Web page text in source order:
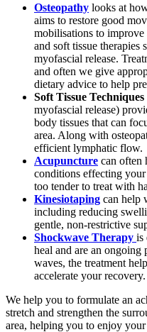
Osteopathy looks at
aims to restore good
mobilisations to improve
and soft tissue therapies
myofascial release.
and often we give
dietary advice to help
Soft Tissue Techniques
myofascial release)
body tissues that can
area. Along with
efficient lymphatic flow.
Acupuncture can often
conditions effecting your
too tender to treat with
Kinesiotaping can help
including reducing
gentle, non-restrictive
Shockwave Therapy is
heal and are an ongoing
waves, the treatment
accelerate your recovery.
We help you to formulate an
stretch and strengthen the
area, helping you to enjoy